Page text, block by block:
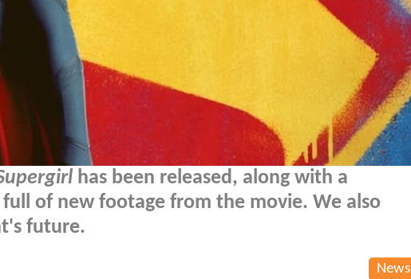
has been released, along with a
of new footage from the movie. We also
future.
News